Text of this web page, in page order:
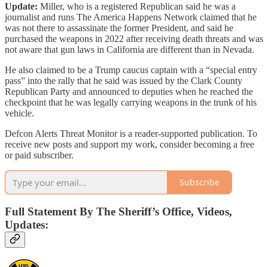
Update: Miller, who is a registered Republican said he was a
journalist and runs The America Happens Network claimed that he
was not there to assassinate the former President, and said he
purchased the weapons in 2022 after receiving death threats and was
not aware that gun laws in California are different than in Nevada.
He also claimed to be a Trump caucus captain with a “special entry
pass” into the rally that he said was issued by the Clark County
Republican Party and announced to deputies when he reached the
checkpoint that he was legally carrying weapons in the trunk of his
vehicle.
Defcon Alerts Threat Monitor is a reader-supported publication. To
receive new posts and support my work, consider becoming a free
or paid subscriber.
Subscribe
Full Statement By The Sheriff’s Office, Videos,
Updates: